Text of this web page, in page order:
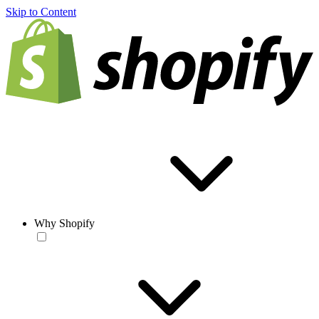
Skip to Content
Why Shopify